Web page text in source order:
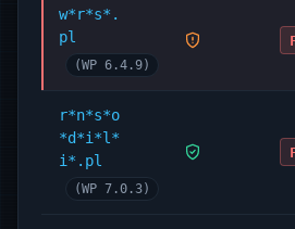
w*r*s*.
pl
(WP 6.4.9)
r*n*s*o
*d*i*l*
i*.pl
(WP 7.0.3)